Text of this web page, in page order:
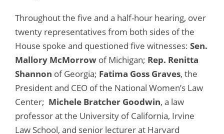
Throughout the five and a half-hour hearing, over
twenty representatives from both sides of the
House spoke and questioned five witnesses: Sen.
Mallory McMorrow of Michigan; Rep. Renitta
Shannon of Georgia; Fatima Goss Graves, the
President and CEO of the National Women’s Law
Center; Michele Bratcher Goodwin, a law
professor at the University of California, Irvine
Law School, and senior lecturer at Harvard